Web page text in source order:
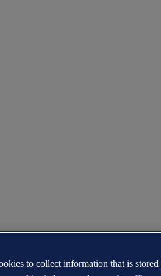
to collect information that is stored